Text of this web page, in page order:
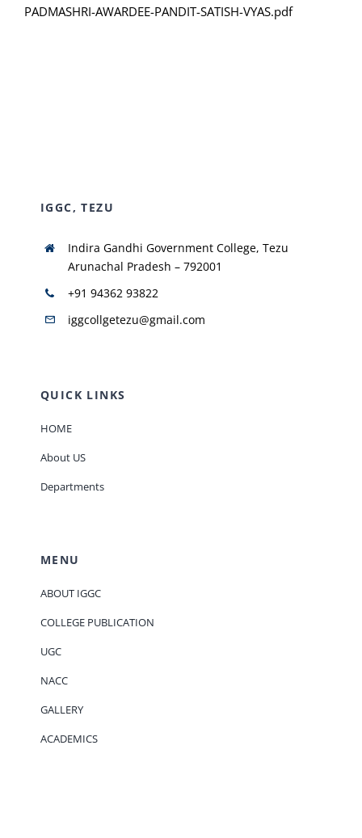
AISHE
JOURNAL
PADMASHRI-AWARDEE-PANDIT-SATISH-VYAS.pdf
IGGC, TEZU
Indira Gandhi Government College, Tezu
Arunachal Pradesh – 792001
+91 94362 93822
iggcollgetezu@gmail.com
QUICK LINKS
HOME
About US
Departments
MENU
ABOUT IGGC
COLLEGE PUBLICATION
UGC
NACC
GALLERY
ACADEMICS